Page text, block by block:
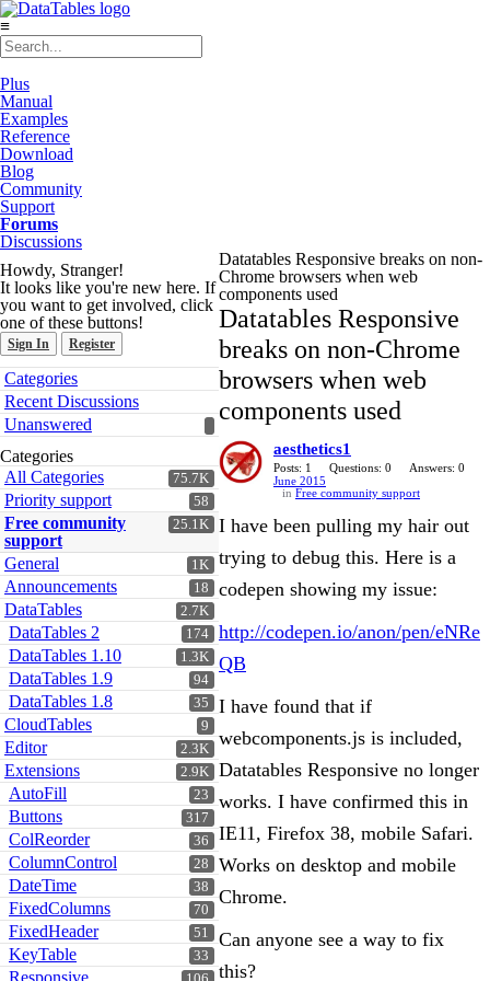
≡
Plus
Manual
Examples
Reference
Download
Blog
Community
Support
Forums
Discussions
Howdy, Stranger!
It looks like you're new here. If
you want to get involved, click
one of these buttons!
Sign In Register
Quick
Links
Categories
Recent Discussions
Unanswered
Categories
75.7K
All Categories
58
Priority support
25.1K
Free community
support
1K
General
18
Announcements
2.7K
DataTables
174
DataTables 2
1.3K
DataTables 1.10
94
DataTables 1.9
35
DataTables 1.8
9
CloudTables
2.3K
Editor
2.9K
Extensions
23
AutoFill
317
Buttons
36
ColReorder
28
ColumnControl
38
DateTime
70
FixedColumns
51
FixedHeader
33
KeyTable
Responsive
Datatables Responsive breaks on non-
Chrome browsers when web
components used
Datatables Responsive
breaks on non-Chrome
browsers when web
components used
aesthetics1
Posts: 1 Questions: 0
Answers: 0
June 2015
in Free community support
I have been pulling my hair out
trying to debug this. Here is a
codepen showing my issue:
http://codepen.io/anon/pen/eNRe
QB
I have found that if
webcomponents.js is included,
Datatables Responsive no longer
works. I have confirmed this in
IE11, Firefox 38, mobile Safari.
Works on desktop and mobile
Chrome.
Can anyone see a way to fix
this?